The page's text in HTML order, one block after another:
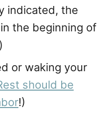
indicated, the
the beginning of
or waking your
should be
!)